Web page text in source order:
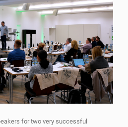
for two very successful